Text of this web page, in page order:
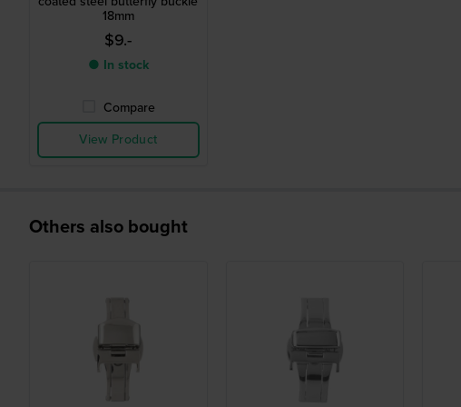
18mm
$9.-
● In stock
Compare
View Product
Others also bought